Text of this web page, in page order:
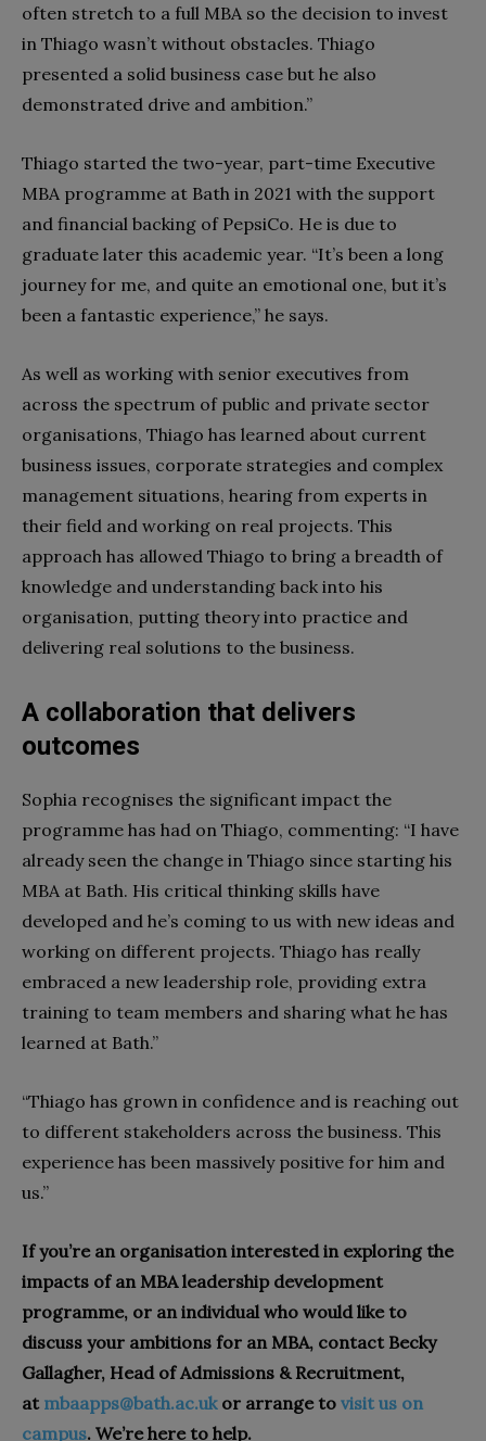
often stretch to a full MBA so the decision to invest
in Thiago wasn’t without obstacles. Thiago
presented a solid business case but he also
demonstrated drive and ambition.”
Thiago started the two-year, part-time Executive
MBA programme at Bath in 2021 with the support
and financial backing of PepsiCo. He is due to
graduate later this academic year. “It’s been a long
journey for me, and quite an emotional one, but it’s
been a fantastic experience,” he says.
As well as working with senior executives from
across the spectrum of public and private sector
organisations, Thiago has learned about current
business issues, corporate strategies and complex
management situations, hearing from experts in
their field and working on real projects. This
approach has allowed Thiago to bring a breadth of
knowledge and understanding back into his
organisation, putting theory into practice and
delivering real solutions to the business.
A collaboration that delivers
outcomes
Sophia recognises the significant impact the
programme has had on Thiago, commenting: “I have
already seen the change in Thiago since starting his
MBA at Bath. His critical thinking skills have
developed and he’s coming to us with new ideas and
working on different projects. Thiago has really
embraced a new leadership role, providing extra
training to team members and sharing what he has
learned at Bath.”
“Thiago has grown in confidence and is reaching out
to different stakeholders across the business. This
experience has been massively positive for him and
us.”
If you’re an organisation interested in exploring the
impacts of an MBA leadership development
programme, or an individual who would like to
discuss your ambitions for an MBA, contact Becky
Gallagher, Head of Admissions & Recruitment,
at mbaapps@bath.ac.ukor arrange to visit us on
campus. We’re here to help.